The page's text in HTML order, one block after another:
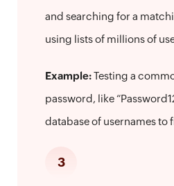
and searching for a
using lists of millions of
Example:Testing a
password, like
database of usernames to
3